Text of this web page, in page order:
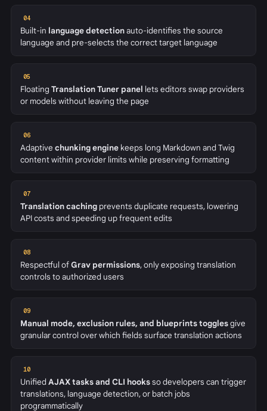
04
Built-in language detectionauto-identifies the source
language and pre-selects the correct target language
05
Floating Translation Tuner panel lets editors swap providers
or models without leaving the page
06
Adaptive chunking engine keeps long Markdown and Twig
content within provider limits while preserving formatting
07
Translation caching prevents duplicate requests, lowering
API costs and speeding up frequent edits
08
Respectful ofGrav permissions, only exposing translation
controls to authorized users
09
Manual mode, exclusion rules, and blueprints togglesgive
granular control over which fields surface translation actions
10
Unified AJAX tasks and CLI hooksso developers can trigger
translations, language detection, or batch jobs
programmatically